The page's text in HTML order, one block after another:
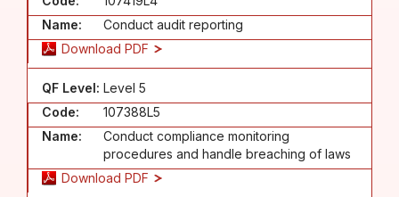
Name:
Conduct audit reporting
Download PDF
QF Level: Level 5
Code:
107388L5
Name:
Conduct compliance monitoring
procedures and handle breaching of laws
Download PDF